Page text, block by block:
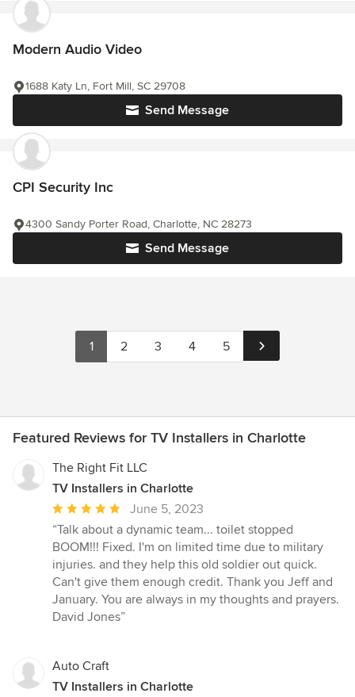
Modern Audio Video
Send Message
1688 Katy Ln, Fort Mill, SC 29708
CPI Security Inc
Send Message
4300 Sandy Porter Road, Charlotte, NC 28273
1 2 3 4 5
Featured Reviews for TV Installers in Charlotte
The Right Fit LLC
TV Installers in Charlotte
Average
rating:
5
out
of
5
stars
June 5, 2023
“Talk about a dynamic team... toilet stopped
BOOM!!! Fixed. I'm on limited time due to military
injuries. and they help this old soldier out quick.
Can't give them enough credit. Thank you Jeff and
January. You are always in my thoughts and prayers.
David Jones”
Auto Craft
TV Installers in Charlotte